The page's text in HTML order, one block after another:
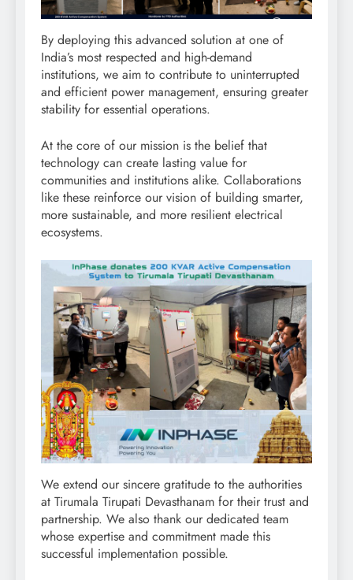
By deploying this advanced solution at one of
India’s most respected and high-demand
institutions, we aim to contribute to uninterrupted
and efficient power management, ensuring greater
stability for essential operations.
At the core of our mission is the belief that
technology can create lasting value for
communities and institutions alike. Collaborations
like these reinforce our vision of building smarter,
more sustainable, and more resilient electrical
ecosystems.
We extend our sincere gratitude to the authorities
at Tirumala Tirupati Devasthanam for their trust and
partnership. We also thank our dedicated team
whose expertise and commitment made this
successful implementation possible.